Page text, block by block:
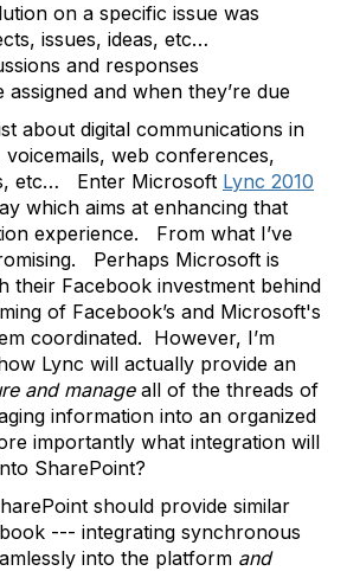
on a specific issue was
issues, ideas, etc…
and responses
assigned and when they’re due
about digital communications in
voicemails, web conferences,
etc… Enter Microsoft Lync 2010
which aims at enhancing that
experience. From what I’ve
Perhaps Microsoft is
their Facebook investment behind
of Facebook’s and Microsoft's
coordinated. However, I’m
Lync will actually provide an
and manageall of the threads of
information into an organized
importantly what integration will
SharePoint?
should provide similar
--- integrating synchronous
into the platform and